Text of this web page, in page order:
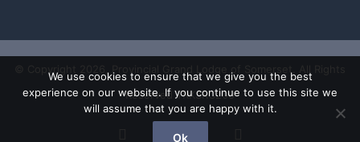
Reserved TRKSRC200
Facebook
X
We use cookies to ensure that we give you the best
experience on our website. If you continue to use this site we
will assume that you are happy with it.
Ok